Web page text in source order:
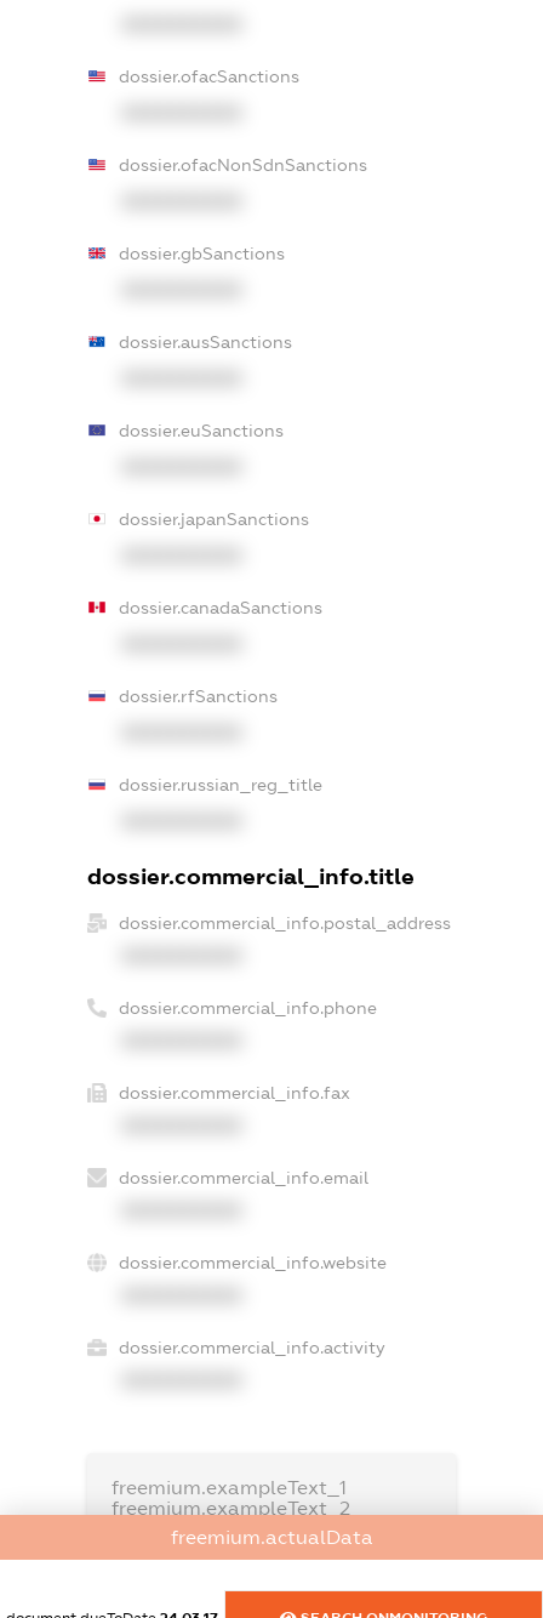
dossier.ofacSanctions
dossier.ofacNonSdnSanctions
dossier.gbSanctions
dossier.ausSanctions
dossier.euSanctions
dossier.japanSanctions
dossier.canadaSanctions
dossier.rfSanctions
dossier.russian_reg_title
dossier.commercial_info.title
dossier.commercial_info.postal_address
dossier.commercial_info.phone
dossier.commercial_info.fax
dossier.commercial_info.email
dossier.commercial_info.website
dossier.commercial_info.activity
freemium.exampleText_1
freemium.exampleText_2
freemium.anonymousPerSearch2
freemium.actualData